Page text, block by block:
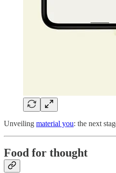
Unveiling material you: the next
Food for thought